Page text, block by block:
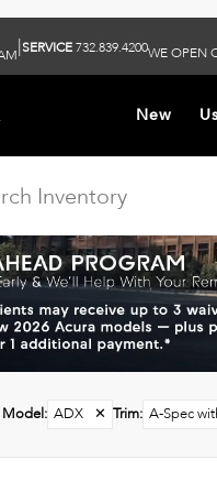
|SERVICE732.839.4200WE OPEN
New
Model: ADX ✕ Trim: A-Spec